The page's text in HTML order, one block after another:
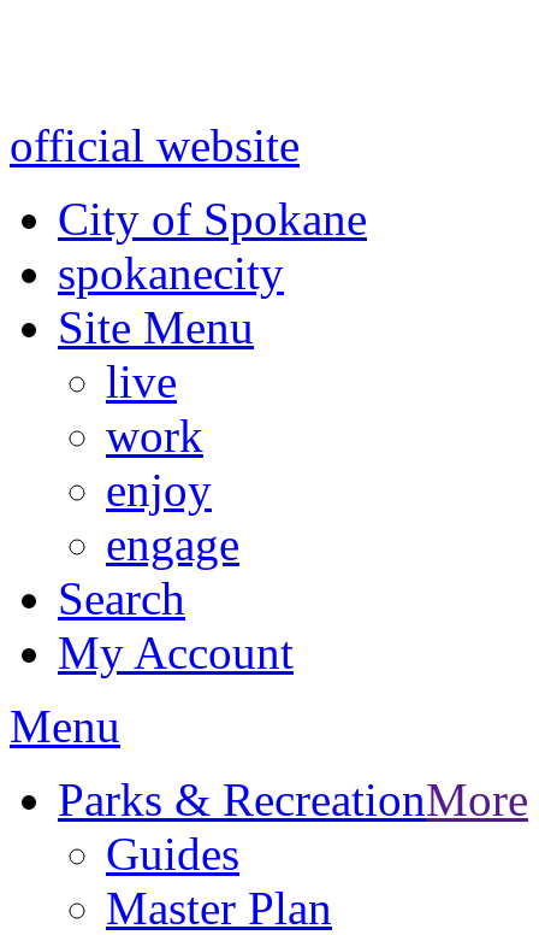
official website
City of Spokane
spokanecity
Site Menu
live
work
enjoy
engage
Search
My Account
Menu
Parks & RecreationMore
Guides
Master Plan